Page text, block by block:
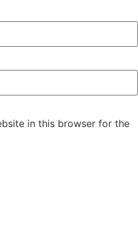
in this browser for the